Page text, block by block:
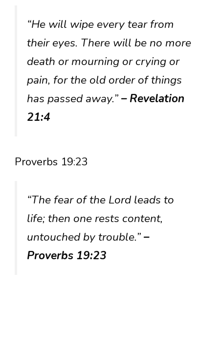
“He will wipe every tear from
their eyes. There will be no more
death or mourning or crying or
pain, for the old order of things
has passed away.”– Revelation
21:4
Proverbs 19:23
“The fear of the Lord leads to
life; then one rests content,
untouched by trouble.”–
Proverbs 19:23